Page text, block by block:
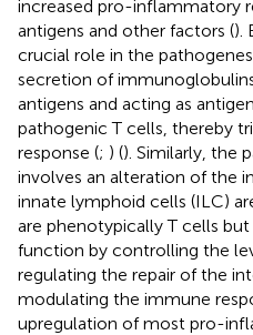
increased pro-inflammatory
antigens and other factors ().
crucial role in the
secretion of
antigens and acting as
pathogenic T cells, thereby
response (; ) (). Similarly, the
involves an alteration of the
innate lymphoid cells (ILC)
are phenotypically T cells
function by controlling the
regulating the repair of the
modulating the immune
upregulation of most pro-